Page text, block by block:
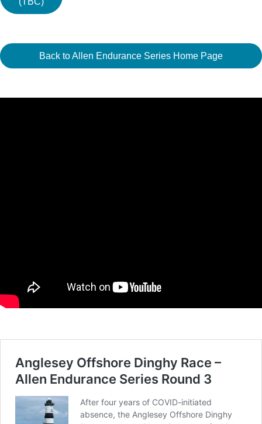
Back to Allen Endurance Series Home Page